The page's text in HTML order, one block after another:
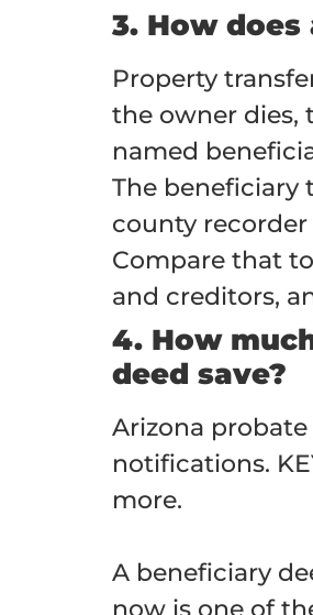
3. How
Property
the owner dies,
named
The beneficiary
county
Compare that
and creditors,
4. How
deed save?
Arizona
notifications.
more.
A beneficiary